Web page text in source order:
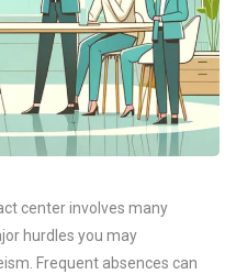
center involves many
hurdles you may
Frequent absences can